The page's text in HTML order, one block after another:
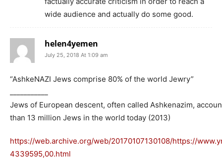
wide audience and actually do some good.
helen4yemen
July 25, 2018 At 1:09 am
“AshkeNAZI Jews comprise 80% of the world Jewry”
Jews of European descent, often called Ashkenazim,
than 13 million Jews in the world today (2013)
https://web.archive.org/web/20170107130108/https://
4339595,00.html